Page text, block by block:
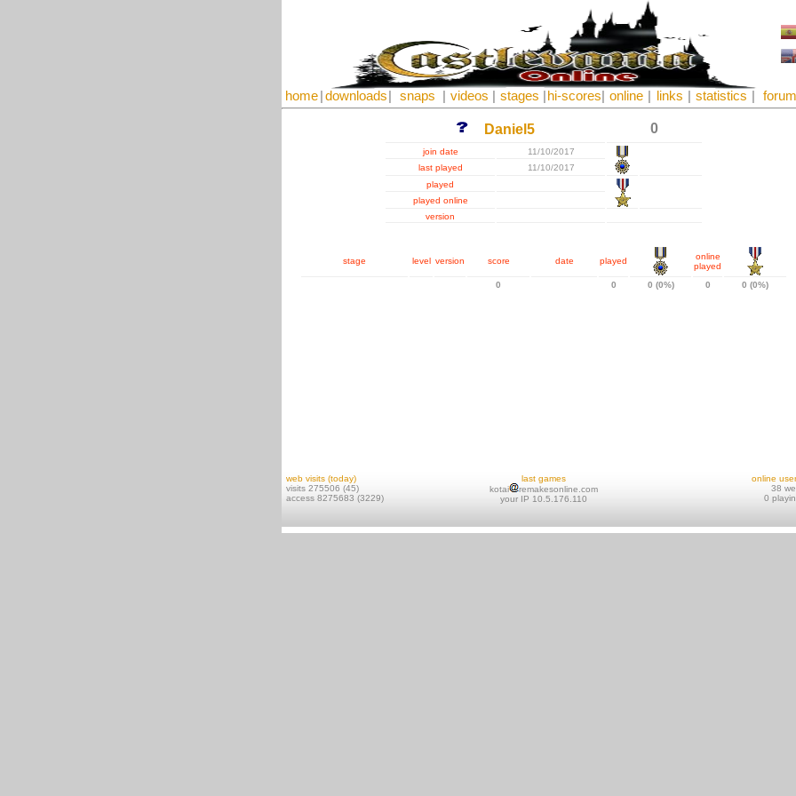
home downloads snaps videos stages hi-scores online links statistics forum
Daniel5 0
join date
11/10/2017
last played
11/10/2017
played
played online
version
stage level version score date played
online
played
0
0 0 (0%) 0 0 (0%)
web visits (today)
visits 275506 (45)
access 8275683 (3229)
last games
kotai
remakesonline.com
your IP 10.5.176.110
online
38
0